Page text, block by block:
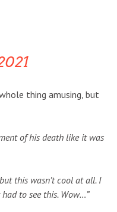
thing amusing, but
of his death like it was
this wasn’t cool at all. I
to see this. Wow…”